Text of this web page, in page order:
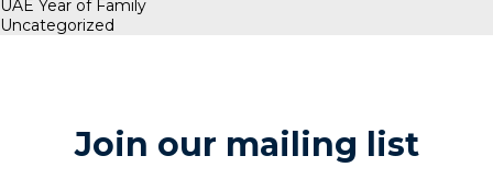
UAE Year of Family
Uncategorized
Join our mailing list